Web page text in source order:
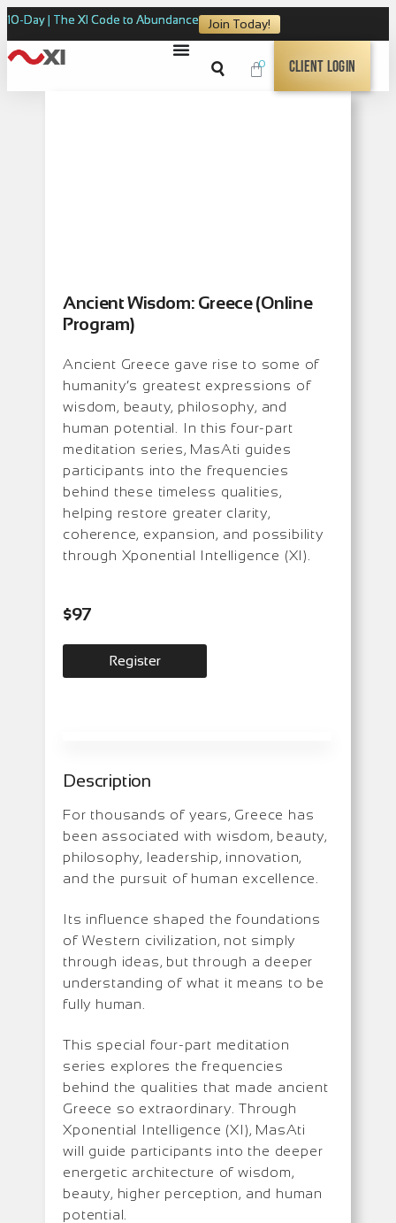
10-Day | The XI Code to Abundance Join Today!
0 Client Login
Ancient Wisdom: Greece (Online
Program)
Ancient Greece gave rise to some of
humanity’s greatest expressions of
wisdom, beauty, philosophy, and
human potential. In this four-part
meditation series, MasAti guides
participants into the frequencies
behind these timeless qualities,
helping restore greater clarity,
coherence, expansion, and possibility
through Xponential Intelligence (XI).
$97
Register
Description
For thousands of years, Greece has
been associated with wisdom, beauty,
philosophy, leadership, innovation,
and the pursuit of human excellence.
Its influence shaped the foundations
of Western civilization, not simply
through ideas, but through a deeper
understanding of what it means to be
fully human.
This special four-part meditation
series explores the frequencies
behind the qualities that made ancient
Greece so extraordinary. Through
Xponential Intelligence (XI), MasAti
will guide participants into the deeper
energetic architecture of wisdom,
beauty, higher perception, and human
potential.